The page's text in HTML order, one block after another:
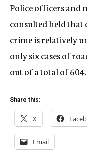
Police officers and
consulted held that
crime is relatively
only six cases of
out of a total of 604.
Share this:
X
Email